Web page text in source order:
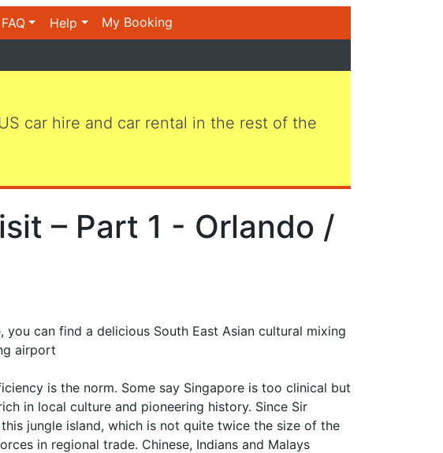
FAQ Help My Booking
car hire and car rental in the rest of the
– Part 1 - Orlando /
can find a delicious South East Asian cultural mixing
airport
is the norm. Some say Singapore is too clinical but
in local culture and pioneering history. Since Sir
jungle island, which is not quite twice the size of the
in regional trade. Chinese, Indians and Malays